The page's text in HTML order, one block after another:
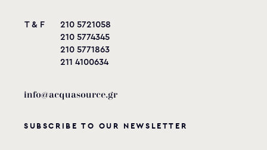
T & F
210 5721058
210 5774345
210 5771863
211 4100634
info@acquasource.gr
SUBSCRIBE TO OUR NEWSLETTER